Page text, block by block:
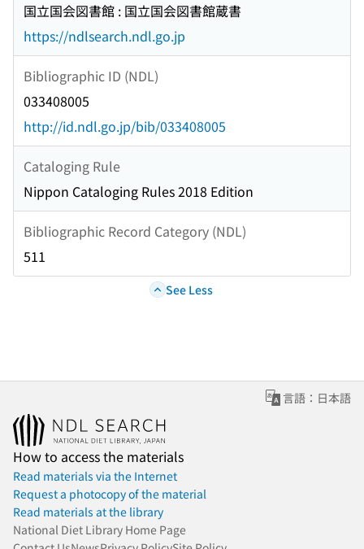
国立国会図書館 : 国立国会図書館蔵書
https://ndlsearch.ndl.go.jp
Bibliographic ID (NDL)
033408005
http://id.ndl.go.jp/bib/033408005
Cataloging Rule
Nippon Cataloging Rules 2018 Edition
Bibliographic Record Category (NDL)
511
See Less
言語：日本語
How to access the materials
Read materials via the Internet
Request a photocopy of the material
Read materials at the library
National Diet Library Home Page